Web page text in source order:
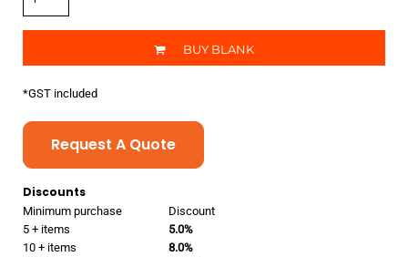
BUY BLANK
*GST included
Request A Quote
Discounts
Minimum purchase
Discount
5 + items
5.0%
10 + items
8.0%